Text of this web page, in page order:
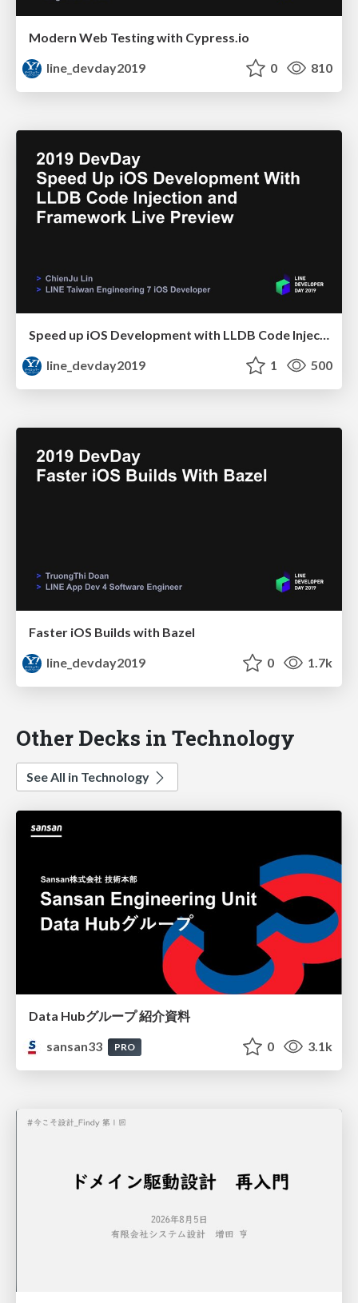
Modern Web Testing with Cypress.io
line_devday2019
0 810
Speed up iOS Development with LLDB Code Injection and Framework Live Preview
line_devday2019
1 500
Faster iOS Builds with Bazel
line_devday2019
0 1.7k
Other Decks in Technology
See All in Technology
Data Hubグループ 紹介資料
sansan33
PRO 0 3.1k